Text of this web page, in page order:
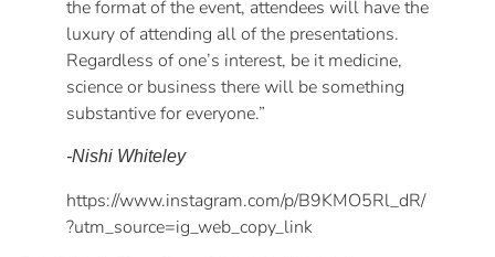
the format of the event, attendees will have the
luxury of attending all of the presentations.
Regardless of one’s interest, be it medicine,
science or business there will be something
substantive for everyone.”
-Nishi Whiteley
https://www.instagram.com/p/B9KMO5Rl_dR/
?utm_source=ig_web_copy_link